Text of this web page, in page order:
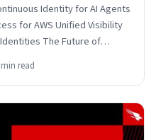
Identity for AI Agents
for AWS Unified Visibility
The Future of…
read